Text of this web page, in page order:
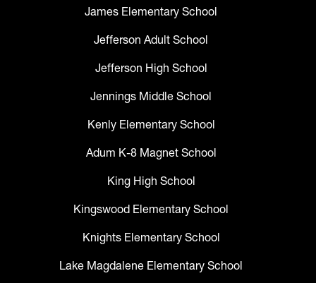
James Elementary School
Jefferson Adult School
Jefferson High School
Jennings Middle School
Kenly Elementary School
Adum K-8 Magnet School
King High School
Kingswood Elementary School
Knights Elementary School
Lake Magdalene Elementary School